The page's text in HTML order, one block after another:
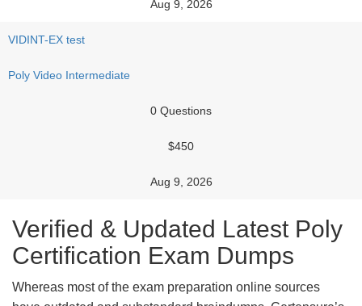
Aug 9, 2026
VIDINT-EX test
Poly Video Intermediate
0 Questions
$450
Aug 9, 2026
Verified & Updated Latest Poly
Certification Exam Dumps
Whereas most of the exam preparation online sources